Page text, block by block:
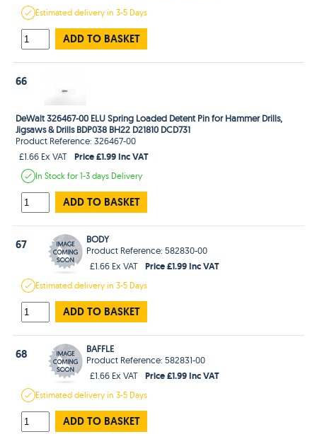
Estimateddelivery in3-5 Days
ADD TO BASKET
66
DeWalt 326467-00 ELU Spring Loaded Detent Pin for Hammer Drills,
Jigsaws & Drills BDP038 BH22 D21810 DCD731
Product Reference: 326467-00
£1.66 Ex VAT
Price £1.99 Inc VAT
In Stockfor 1-3 days Delivery
ADD TO BASKET
67
BODY
Product Reference: 582830-00
£1.66 Ex VAT
Price £1.99 Inc VAT
Estimateddelivery in3-5 Days
ADD TO BASKET
68
BAFFLE
Product Reference: 582831-00
£1.66 Ex VAT
Price £1.99 Inc VAT
Estimateddelivery in3-5 Days
ADD TO BASKET